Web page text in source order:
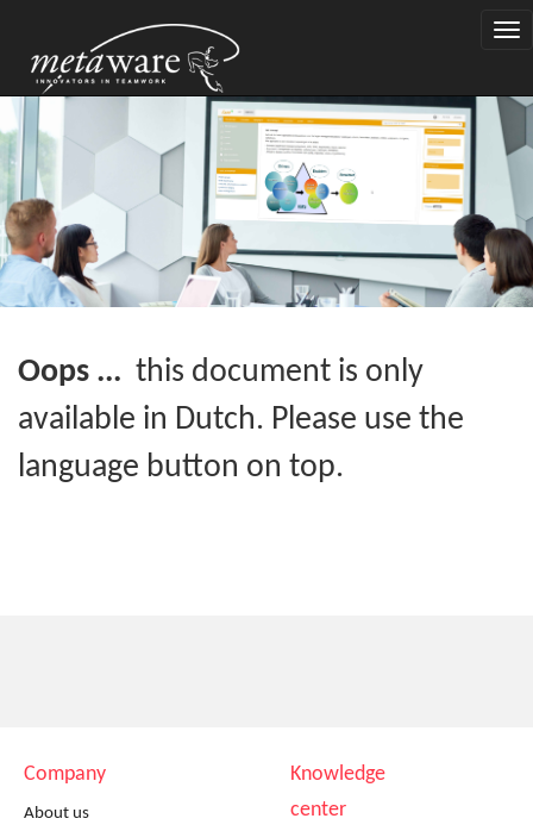
Oops ... this document is only
available in Dutch. Please use the
language button on top.
Company
About us
Knowledge
center